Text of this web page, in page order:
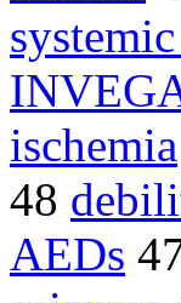
ischemia
48
AEDs